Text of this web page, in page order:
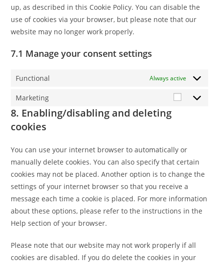
up, as described in this Cookie Policy. You can disable the
use of cookies via your browser, but please note that our
website may no longer work properly.
7.1 Manage your consent settings
Functional Always active
Marketing
Marketing
8. Enabling/disabling and deleting
cookies
You can use your internet browser to automatically or
manually delete cookies. You can also specify that certain
cookies may not be placed. Another option is to change the
settings of your internet browser so that you receive a
message each time a cookie is placed. For more information
about these options, please refer to the instructions in the
Help section of your browser.
Please note that our website may not work properly if all
cookies are disabled. If you do delete the cookies in your